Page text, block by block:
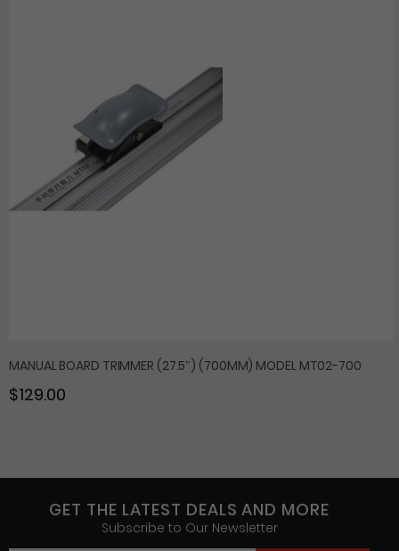
MANUAL BOARD TRIMMER (27.5″) (700MM) MODEL MT02-700
$129.00
GET THE LATEST DEALS AND MORE
Subscribe to Our Newsletter